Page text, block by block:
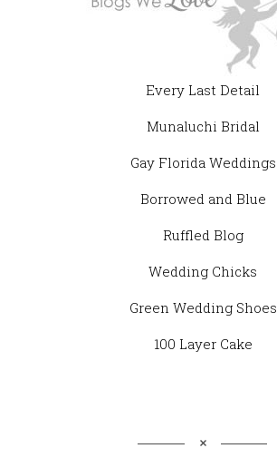
Every Last Detail
Munaluchi Bridal
Gay Florida Weddings
Borrowed and Blue
Ruffled Blog
Wedding Chicks
Green Wedding Shoes
100 Layer Cake